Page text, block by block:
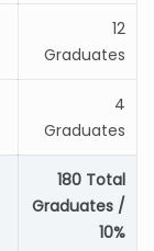
12
Graduates
4
Graduates
180 Total
Graduates /
10%